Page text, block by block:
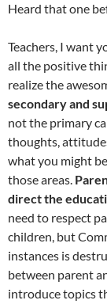
Heard that one
Teachers, I want
all the positive
realize the
secondary and
not the primary
thoughts,
what you might
those areas.
direct the
need to respect
children, but
instances is
between parent
introduce topics